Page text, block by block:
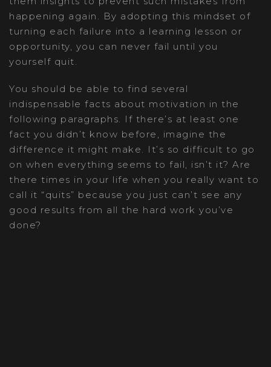
happening again. By adopting this mindset of
turning each failure into a learning lesson or
opportunity, you can never fail until you
yourself quit.
You should be able to find several
indispensable facts about motivation in the
following paragraphs. If there’s at least one
fact you didn’t know before, imagine the
difference it might make. It’s so difficult to go
on when everything seems to fail, isn’t it? Are
there times in your life when you really want to
call it “quits” because you just can’t see any
good results from all the hard work you’ve
done?